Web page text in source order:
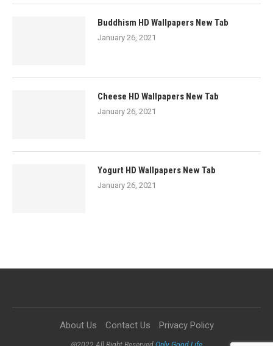
Buddhism HD Wallpapers New Tab
January 26, 2021
Cheese HD Wallpapers New Tab
January 26, 2021
Yogurt HD Wallpapers New Tab
January 26, 2021
About Us Contact Us Privacy Policy